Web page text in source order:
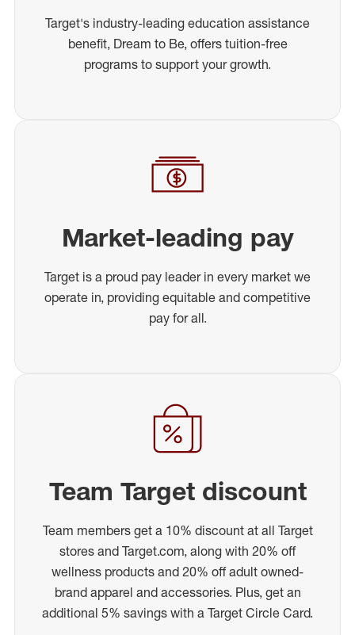
Target's industry-leading education assistance
benefit, Dream to Be, offers tuition-free
programs to support your growth.
Market-leading pay
Target is a proud pay leader in every market we
operate in, providing equitable and competitive
pay for all.
Team Target discount
Team members get a 10% discount at all Target
stores and Target.com, along with 20% off
wellness products and 20% off adult owned-
brand apparel and accessories. Plus, get an
additional 5% savings with a Target Circle Card.